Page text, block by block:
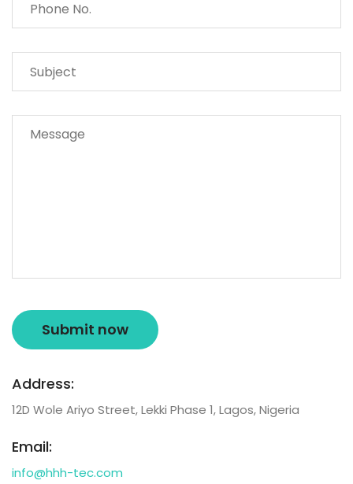
Address:
12D Wole Ariyo Street, Lekki Phase 1, Lagos, Nigeria
Email:
info@hhh-tec.com